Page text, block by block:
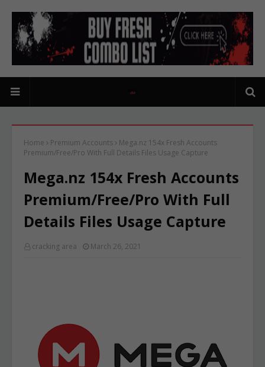
Home Premium Accounts
Mega.nz 154x Fresh Accounts
Premium/Free/Pro With Full Details Files Usage Capture
Mega.nz 154x Fresh Accounts
Premium/Free/Pro With Full
Details Files Usage Capture
cracking area March 26, 2021